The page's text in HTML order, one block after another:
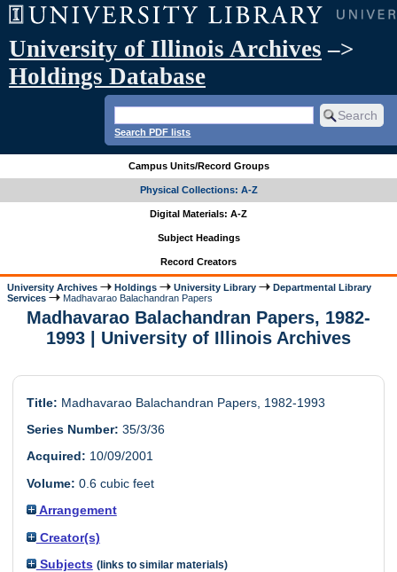
University of Illinois Archives –>
Holdings Database
Search PDF lists
Campus Units/Record Groups
Physical Collections: A-Z
Digital Materials: A-Z
Subject Headings
Record Creators
University Archives Holdings University Library
Departmental Library
Services
Madhavarao Balachandran Papers
Madhavarao Balachandran Papers, 1982-
1993 | University of Illinois Archives
Title: Madhavarao Balachandran Papers, 1982-1993
Series Number: 35/3/36
Acquired: 10/09/2001
Volume: 0.6 cubic feet
Arrangement
Creator(s)
Subjects (links to similar materials)